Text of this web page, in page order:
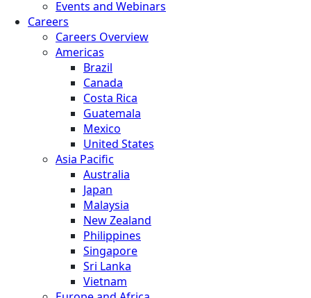
Events and Webinars
Careers
Careers Overview
Americas
Brazil
Canada
Costa Rica
Guatemala
Mexico
United States
Asia Pacific
Australia
Japan
Malaysia
New Zealand
Philippines
Singapore
Sri Lanka
Vietnam